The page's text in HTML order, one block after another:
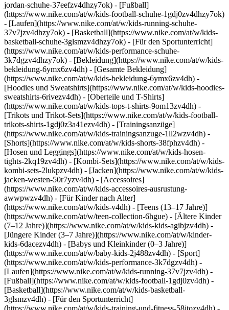
jordan-schuhe-37eefzv4dhzy7ok) - [Fußball]
(https://www.nike.com/at/w/kids-football-schuhe-1gdj0zv4dhzy7ok)
- [Laufen](https://www.nike.com/at/w/kids-running-schuhe-
37v7jzv4dhzy7ok) - [Basketball](https://www.nike.com/at/w/kids-
basketball-schuhe-3glsmzv4dhzy7ok) - [Für den Sportunterricht]
(https://www.nike.com/at/w/kids-performance-schuhe-
3k7dgzv4dhzy7ok) - [Bekleidung](https://www.nike.com/at/w/kids-
bekleidung-6ymx6zv4dh) - [Gesamte Bekleidung]
(https://www.nike.com/at/w/kids-bekleidung-6ymx6zv4dh) -
[Hoodies und Sweatshirts](https://www.nike.com/at/w/kids-hoodies-
sweatshirts-6rivezv4dh) - [Oberteile und T-Shirts]
(https://www.nike.com/at/w/kids-tops-t-shirts-9om13zv4dh) -
[Trikots und Trikot-Sets](https://www.nike.com/at/w/kids-football-
trikots-shirts-1gdj0z3a41ezv4dh) - [Trainingsanzüge]
(https://www.nike.com/at/w/kids-trainingsanzuge-1ll2wzv4dh) -
[Shorts](https://www.nike.com/at/w/kids-shorts-38fphzv4dh) -
[Hosen und Leggings](https://www.nike.com/at/w/kids-hosen-
tights-2kq19zv4dh) - [Kombi-Sets](https://www.nike.com/at/w/kids-
kombi-sets-2lukpzv4dh) - [Jacken](https://www.nike.com/at/w/kids-
jacken-westen-50r7yzv4dh) - [Accessoires]
(https://www.nike.com/at/w/kids-accessoires-ausrustung-
awwpwzv4dh) - [Für Kinder nach Alter]
(https://www.nike.com/at/w/kids-v4dh) - [Teens (13–17 Jahre)]
(https://www.nike.com/at/w/teen-collection-6hgue) - [Ältere Kinder
(7–12 Jahre)](https://www.nike.com/at/w/kids-kids-agibjzv4dh) -
[Jüngere Kinder (3–7 Jahre)](https://www.nike.com/at/w/kinder-
kids-6dacezv4dh) - [Babys und Kleinkinder (0–3 Jahre)]
(https://www.nike.com/at/w/baby-kids-2j488zv4dh) - [Sport]
(https://www.nike.com/at/w/kids-performance-3k7dgzv4dh) -
[Laufen](https://www.nike.com/at/w/kids-running-37v7jzv4dh) -
[Fußball](https://www.nike.com/at/w/kids-football-1gdj0zv4dh) -
[Basketball](https://www.nike.com/at/w/kids-basketball-
3glsmzv4dh) - [Für den Sportunterricht]
(https://www.nike.com/at/w/kids-training-und-fitness-58jtozv4dh) -